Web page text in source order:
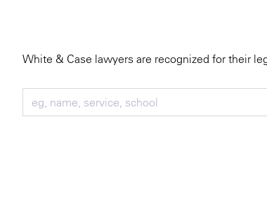
White & Case lawyers are recognized for their